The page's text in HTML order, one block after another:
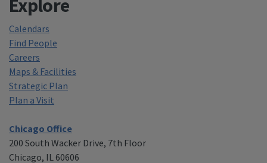
Explore
Calendars
Find People
Careers
Maps & Facilities
Strategic Plan
Plan a Visit
Chicago Office
200 South Wacker Drive, 7th Floor
Chicago, IL 60606